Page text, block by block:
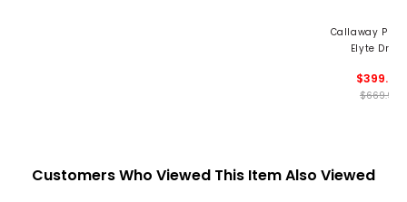
Callaway
Elyte
$399.99
$669.99
Customers Who Viewed This Item Also Viewed